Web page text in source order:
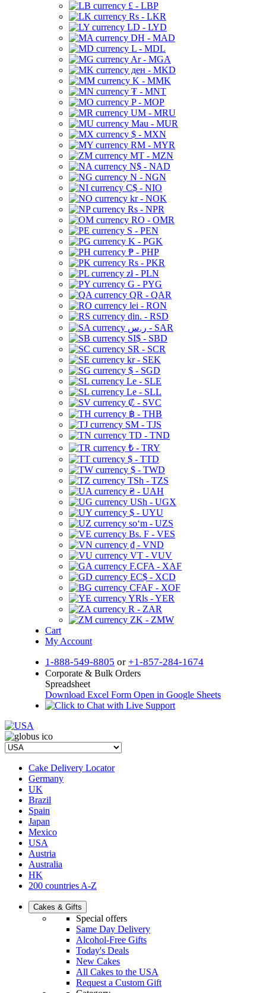
£ - LBP
Rs - LKR
LD - LYD
DH - MAD
L - MDL
Ar - MGA
ден - MKD
K - MMK
₮ - MNT
P - MOP
UM - MRU
Mau - MUR
$ - MXN
RM - MYR
MT - MZN
N$ - NAD
N - NGN
C$ - NIO
kr - NOK
Rs - NPR
RO - OMR
S - PEN
K - PGK
₱ - PHP
Rs - PKR
zł - PLN
G - PYG
QR - QAR
lei - RON
din. - RSD
ر.س - SAR
SI$ - SBD
SR - SCR
kr - SEK
$ - SGD
Le - SLE
Le - SLL
₡ - SVC
฿ - THB
ЅМ - TJS
TD - TND
₺ - TRY
$ - TTD
$ - TWD
TSh - TZS
₴ - UAH
USh - UGX
$ - UYU
soʻm - UZS
Bs. F - VES
₫ - VND
VT - VUV
F.CFA - XAF
EC$ - XCD
CFAF - XOF
YRls - YER
R - ZAR
ZK - ZMW
Cart
My Account
1-888-549-8805 or +1-857-284-1674
Corporate & Bulk Orders
Spreadsheet
Download Excel Form Open in Google Sheets
Cake Delivery Locator
Germany
UK
Brazil
Spain
Japan
Mexico
USA
Austria
Australia
HK
200 countries A-Z
Cakes & Gifts
Special offers
Same Day Delivery
Alcohol-Free Gifts
Today's Deals
New Cakes
All Cakes to the USA
Request a Custom Gift